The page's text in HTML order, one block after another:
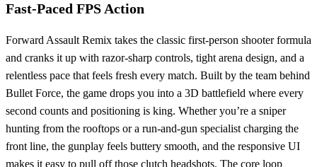
Fast‑Paced FPS Action
Forward Assault Remix takes the classic first‑person shooter formula
and cranks it up with razor‑sharp controls, tight arena design, and a
relentless pace that feels fresh every match. Built by the team behind
Bullet Force, the game drops you into a 3D battlefield where every
second counts and positioning is king. Whether you’re a sniper
hunting from the rooftops or a run‑and‑gun specialist charging the
front line, the gunplay feels buttery smooth, and the responsive UI
makes it easy to pull off those clutch headshots. The core loop